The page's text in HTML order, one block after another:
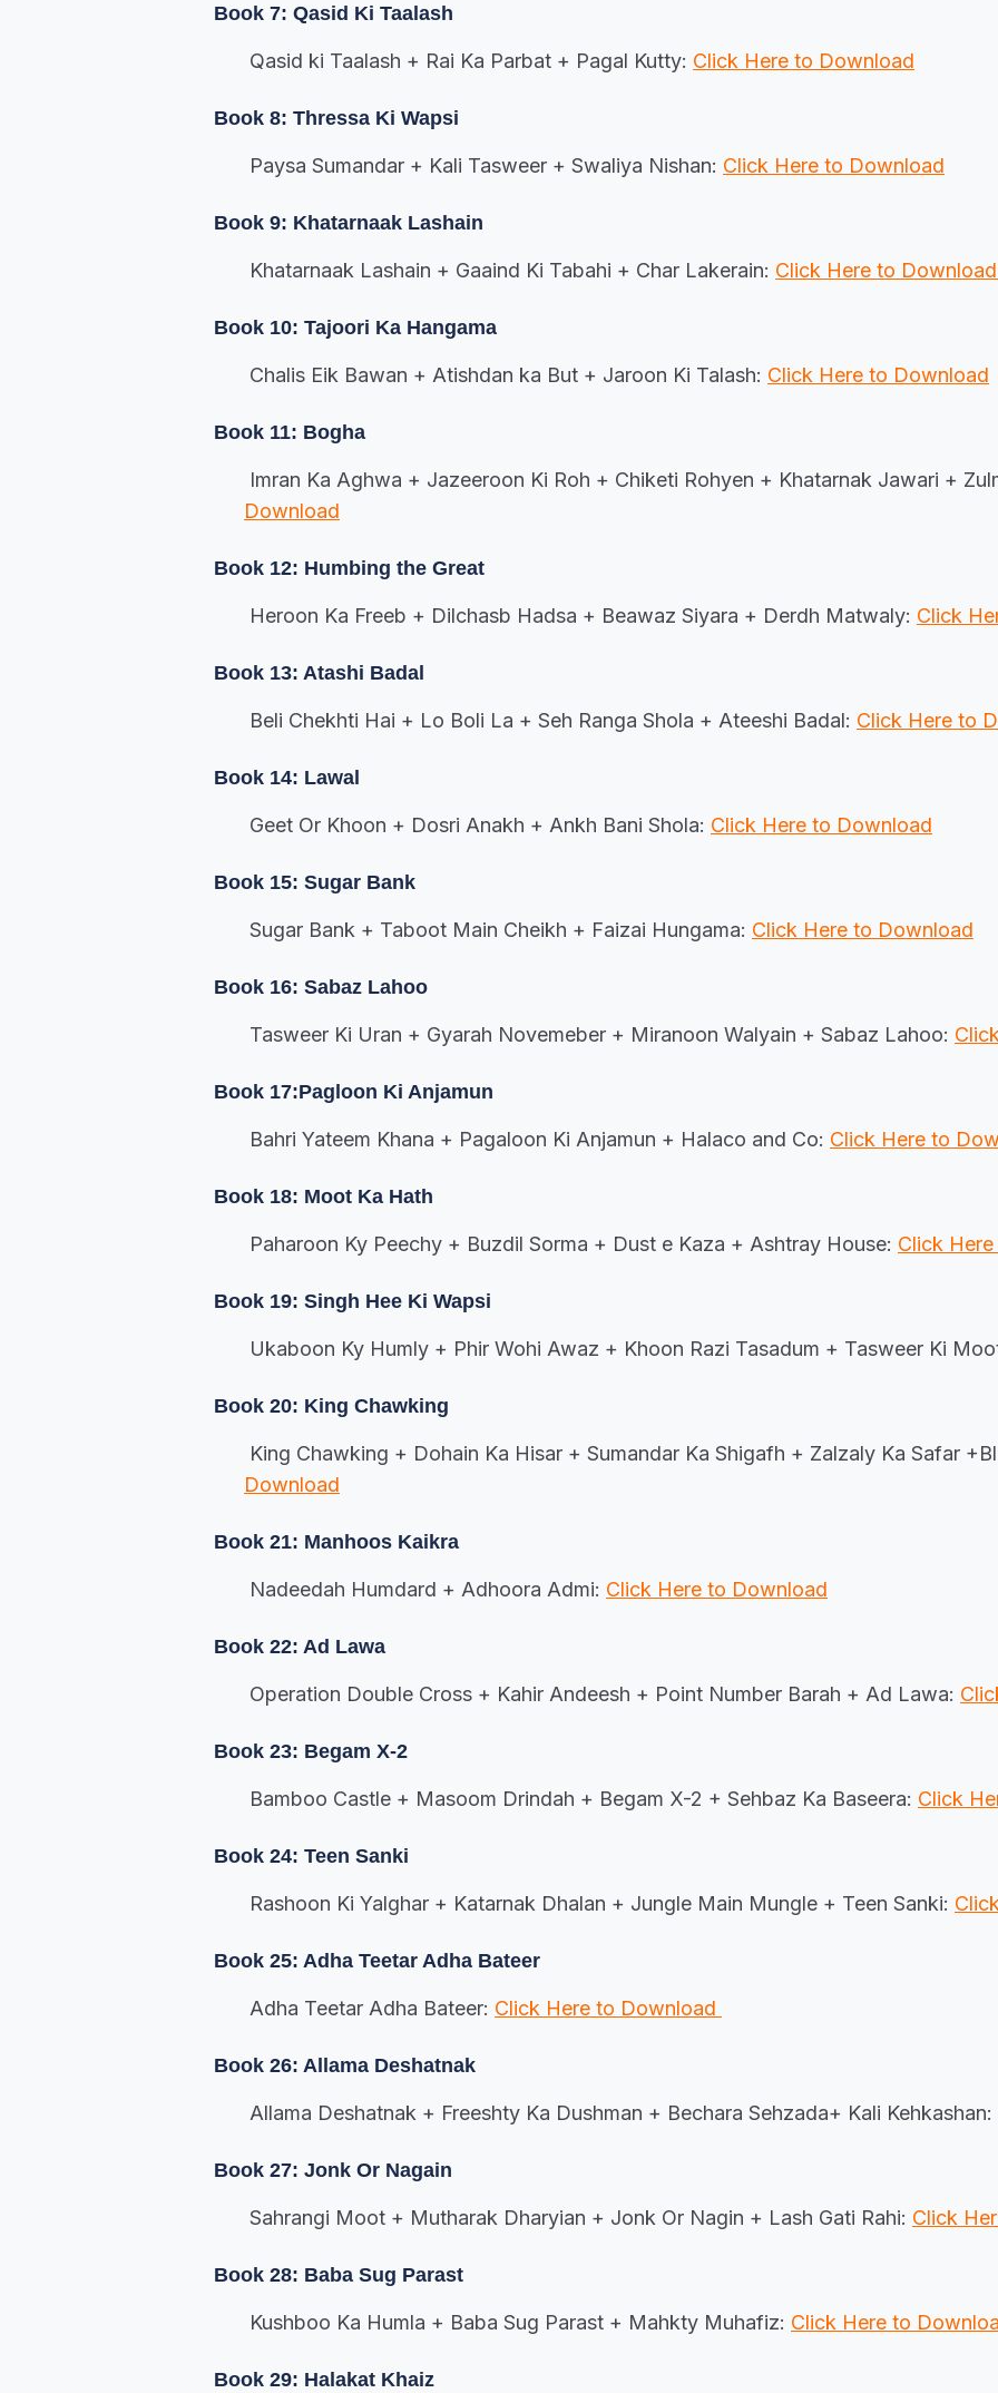
Book 7: Qasid Ki Taalash
Qasid ki Taalash + Rai Ka Parbat + Pagal Kutty: Click Here to Download
Book 8: Thressa Ki Wapsi
Paysa Sumandar + Kali Tasweer + Swaliya Nishan: Click Here to Download
Book 9: Khatarnaak Lashain
Khatarnaak Lashain + Gaaind Ki Tabahi + Char Lakerain: Click Here to
Book 10: Tajoori Ka Hangama
Chalis Eik Bawan + Atishdan ka But + Jaroon Ki Talash: Click Here to Download
Book 11: Bogha
Imran Ka Aghwa + Jazeeroon Ki Roh + Chiketi Rohyen + Khatarnak Jawari +
Download
Book 12: Humbing the Great
Heroon Ka Freeb + Dilchasb Hadsa + Beawaz Siyara + Derdh Matwaly: Click
Book 13: Atashi Badal
Beli Chekhti Hai + Lo Boli La + Seh Ranga Shola + Ateeshi Badal: Click Here to
Book 14: Lawal
Geet Or Khoon + Dosri Anakh + Ankh Bani Shola: Click Here to Download
Book 15: Sugar Bank
Sugar Bank + Taboot Main Cheikh + Faizai Hungama: Click Here to Download
Book 16: Sabaz Lahoo
Tasweer Ki Uran + Gyarah Novemeber + Miranoon Walyain + Sabaz Lahoo:
Book 17:Pagloon Ki Anjamun
Bahri Yateem Khana + Pagaloon Ki Anjamun + Halaco and Co: Click Here to
Book 18: Moot Ka Hath
Paharoon Ky Peechy + Buzdil Sorma + Dust e Kaza + Ashtray House: Click
Book 19: Singh Hee Ki Wapsi
Ukaboon Ky Humly + Phir Wohi Awaz + Khoon Razi Tasadum + Tasweer Ki
Book 20: King Chawking
King Chawking + Dohain Ka Hisar + Sumandar Ka Shigafh + Zalzaly Ka Safar
Download
Book 21: Manhoos Kaikra
Nadeedah Humdard + Adhoora Admi: Click Here to Download
Book 22: Ad Lawa
Operation Double Cross + Kahir Andeesh + Point Number Barah + Ad Lawa:
Book 23: Begam X-2
Bamboo Castle + Masoom Drindah + Begam X-2 + Sehbaz Ka Baseera: Click
Book 24: Teen Sanki
Rashoon Ki Yalghar + Katarnak Dhalan + Jungle Main Mungle + Teen Sanki:
Book 25: Adha Teetar Adha Bateer
Adha Teetar Adha Bateer: Click Here to Download
Book 26: Allama Deshatnak
Allama Deshatnak + Freeshty Ka Dushman + Bechara Sehzada+ Kali Kehkashan:
Book 27: Jonk Or Nagain
Sahrangi Moot + Mutharak Dharyian + Jonk Or Nagin + Lash Gati Rahi: Click
Book 28: Baba Sug Parast
Kushboo Ka Humla + Baba Sug Parast + Mahkty Muhafiz: Click Here to
Book 29: Halakat Khaiz